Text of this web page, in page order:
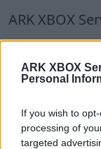
ARK XBOX
Personal
If you wish to
processing of
targeted
ARK XBOX
Our